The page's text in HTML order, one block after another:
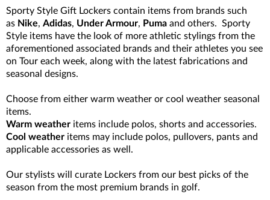
Sporty Style Gift Lockers contain items from brands such
as Nike, Adidas, Under Armour, Puma and others. Sporty
Style items have the look of more athletic stylings from the
aforementioned associated brands and their athletes you see
on Tour each week, along with the latest fabrications and
seasonal designs.
Choose from either warm weather or cool weather seasonal
items.
Warm weather items include polos, shorts and accessories.
Cool weather items may include polos, pullovers, pants and
applicable accessories as well.
Our stylists will curate Lockers from our best picks of the
season from the most premium brands in golf.